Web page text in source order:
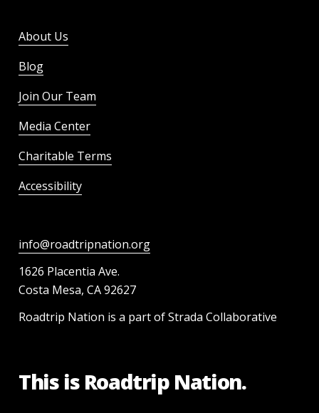
About Us
Blog
Join Our Team
Media Center
Charitable Terms
Accessibility
info@roadtripnation.org
1626 Placentia Ave.
Costa Mesa, CA 92627
Roadtrip Nation is a part of Strada Collaborative
This is Roadtrip Nation.